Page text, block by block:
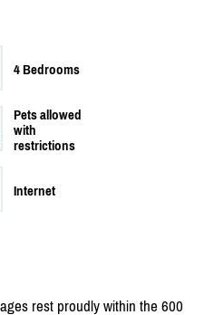
4 Bedrooms
Pets allowed
with
restrictions
Internet
rest proudly within the 600